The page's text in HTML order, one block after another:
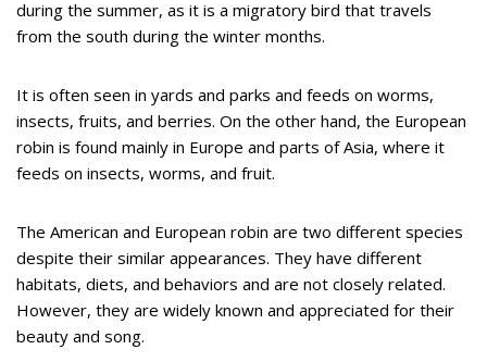
during the summer, as it is a migratory bird that travels
from the south during the winter months.
It is often seen in yards and parks and feeds on worms,
insects, fruits, and berries. On the other hand, the European
robin is found mainly in Europe and parts of Asia, where it
feeds on insects, worms, and fruit.
The American and European robin are two different species
despite their similar appearances. They have different
habitats, diets, and behaviors and are not closely related.
However, they are widely known and appreciated for their
beauty and song.